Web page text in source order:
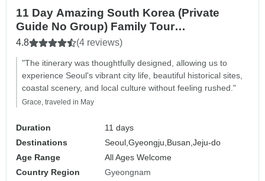
11 Day Amazing South Korea (Private
Guide No Group) Family Tour
Customizable
4.8 (4 reviews)
"The itinerary was thoughtfully designed, allowing us to
experience Seoul's vibrant city life, beautiful historical sites,
coastal scenery, and local culture without feeling rushed."
Grace, traveled in May
Duration
11 days
Destinations
Seoul,Gyeongju, Busan,Jeju-do
Age Range
All Ages Welcome
Country Region
Gyeongnam